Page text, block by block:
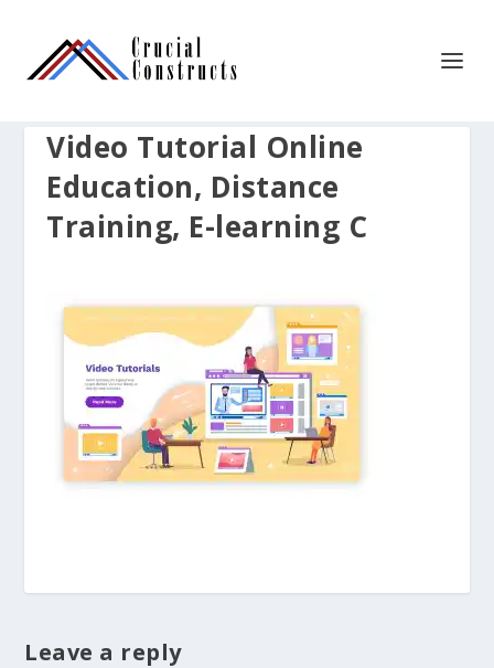
Video Tutorial Online
Education, Distance
Training, E-learning C
Leave a reply